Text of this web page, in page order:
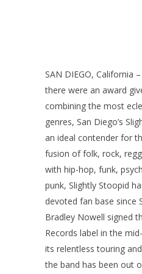
SAN DIEGO, California
there were an award
combining the most
genres, San Diego’s
an ideal contender for
fusion of folk, rock,
with hip-hop, funk,
punk, Slightly Stoopid
devoted fan base since
Bradley Nowell signed
Records label in the
its relentless touring
the band has been out